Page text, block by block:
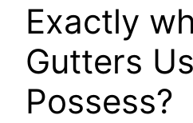
Exactly
Gutters
Possess?